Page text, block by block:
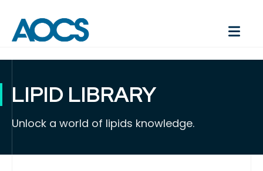
LIPID LIBRARY
Unlock a world of lipids knowledge.